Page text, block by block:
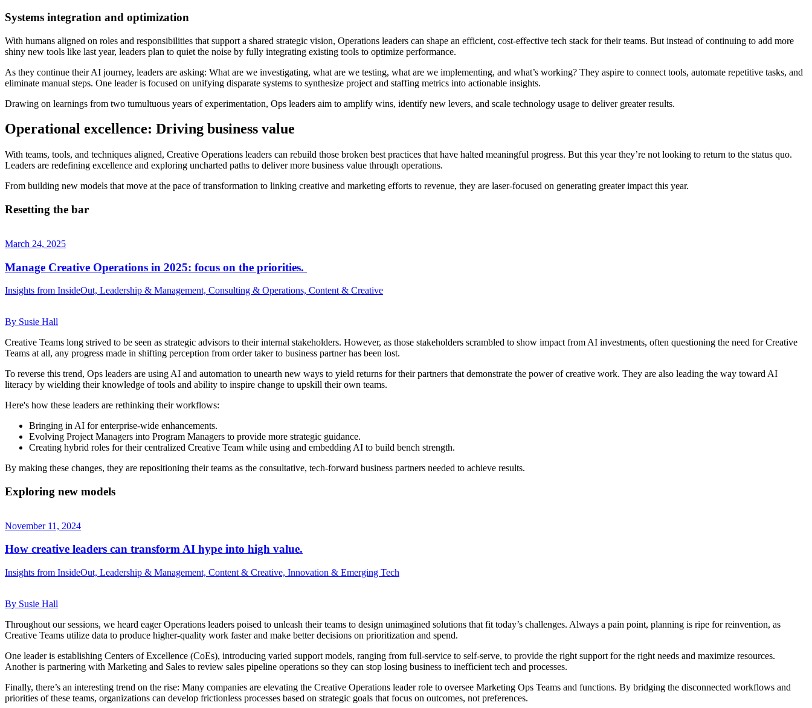
Systems integration and optimization
With humans aligned on roles and responsibilities that support a shared strategic vision, Operations leaders can shape an efficient, cost-effective tech stack for their teams. But instead of continuing to add more
shiny new tools like last year, leaders plan to quiet the noise by fully integrating existing tools to optimize performance.
As they continue their AI journey, leaders are asking: What are we investigating, what are we testing, what are we implementing, and what’s working? They aspire to connect tools, automate repetitive tasks, and
eliminate manual steps. One leader is focused on unifying disparate systems to synthesize project and staffing metrics into actionable insights.
Drawing on learnings from two tumultuous years of experimentation, Ops leaders aim to amplify wins, identify new levers, and scale technology usage to deliver greater results.
Operational excellence: Driving business value
With teams, tools, and techniques aligned, Creative Operations leaders can rebuild those broken best practices that have halted meaningful progress. But this year they’re not looking to return to the status quo.
Leaders are redefining excellence and exploring uncharted paths to deliver more business value through operations.
From building new models that move at the pace of transformation to linking creative and marketing efforts to revenue, they are laser-focused on generating greater impact this year.
Resetting the bar
March 24, 2025
Manage Creative Operations in 2025: focus on the priorities.
Insights from InsideOut, Leadership & Management, Consulting & Operations, Content & Creative
By Susie Hall
Creative Teams long strived to be seen as strategic advisors to their internal stakeholders. However, as those stakeholders scrambled to show impact from AI investments, often questioning the need for Creative
Teams at all, any progress made in shifting perception from order taker to business partner has been lost.
To reverse this trend, Ops leaders are using AI and automation to unearth new ways to yield returns for their partners that demonstrate the power of creative work. They are also leading the way toward AI
literacy by wielding their knowledge of tools and ability to inspire change to upskill their own teams.
Here's how these leaders are rethinking their workflows:
Bringing in AI for enterprise-wide enhancements.
Evolving Project Managers into Program Managers to provide more strategic guidance.
Creating hybrid roles for their centralized Creative Team while using and embedding AI to build bench strength.
By making these changes, they are repositioning their teams as the consultative, tech-forward business partners needed to achieve results.
Exploring new models
November 11, 2024
How creative leaders can transform AI hype into high value.
Insights from InsideOut, Leadership & Management, Content & Creative, Innovation & Emerging Tech
By Susie Hall
Throughout our sessions, we heard eager Operations leaders poised to unleash their teams to design unimagined solutions that fit today’s challenges. Always a pain point, planning is ripe for reinvention, as
Creative Teams utilize data to produce higher-quality work faster and make better decisions on prioritization and spend.
One leader is establishing Centers of Excellence (CoEs), introducing varied support models, ranging from full-service to self-serve, to provide the right support for the right needs and maximize resources.
Another is partnering with Marketing and Sales to review sales pipeline operations so they can stop losing business to inefficient tech and processes.
Finally, there’s an interesting trend on the rise: Many companies are elevating the Creative Operations leader role to oversee Marketing Ops Teams and functions. By bridging the disconnected workflows and
priorities of these teams, organizations can develop frictionless processes based on strategic goals that focus on outcomes, not preferences.